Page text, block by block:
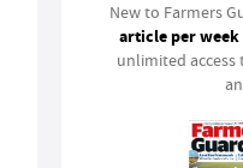
New to Farmers
article per week
unlimited access